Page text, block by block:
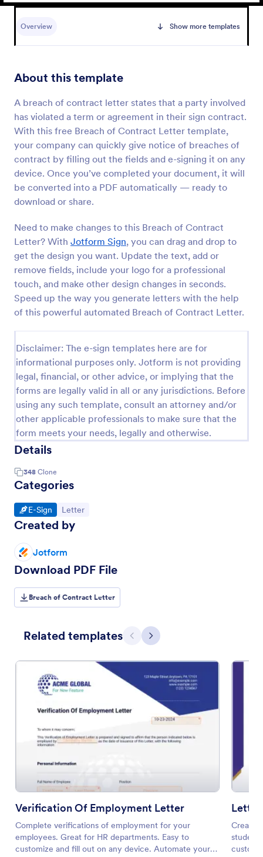
Overview Show more templates
About this template
A breach of contract letter states that a party involved
has violated a term or agreement in their sign contract.
With this free Breach of Contract Letter template,
your company can quickly give notice of breaches of
contract by filling out the fields and e-signing it on any
device. Once you’ve completed your document, it will
be converted into a PDF automatically — ready to
download or share.
Need to make changes to this Breach of Contract
Letter? With Jotform Sign, you can drag and drop to
get the design you want. Update the text, add or
remove fields, include your logo for a professional
touch, and make other design changes in seconds.
Speed up the way you generate letters with the help
of this powerful automated Breach of Contract Letter.
Disclaimer: The e-sign templates here are for
informational purposes only. Jotform is not providing
legal, financial, or other advice, or implying that the
forms are legally valid in all or any jurisdictions. Before
using any such template, consult an attorney and/or
other applicable professionals to make sure that the
form meets your needs, legally and otherwise.
Details
348 Clone
Categories
Go to Category:
E-Sign Go to Category:
Letter
Created by
Jotform
Download PDF File
Breach of Contract Letter
Related templates Previous
Next
Verification Of Employment Letter
Complete verifications of employment for your
employees. Great for HR departments. Easy to
customize and fill out on any device. Automate your
Create